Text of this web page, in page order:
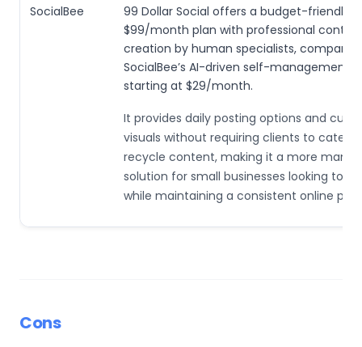
SocialBee
99 Dollar Social offers a budget-friendly
$99/month plan with professional
creation by human specialists,
SocialBee’s AI-driven self-management
starting at $29/month.
It provides daily posting options and
visuals without requiring clients to
recycle content, making it a more
solution for small businesses looking to
while maintaining a consistent online
Cons